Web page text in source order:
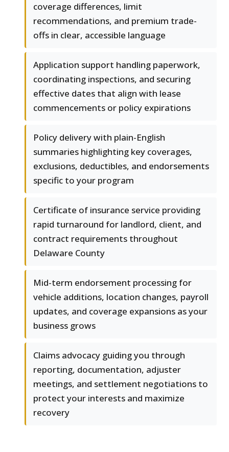
coverage differences, limit
recommendations, and premium trade-
offs in clear, accessible language
Application support handling paperwork,
coordinating inspections, and securing
effective dates that align with lease
commencements or policy expirations
Policy delivery with plain-English
summaries highlighting key coverages,
exclusions, deductibles, and endorsements
specific to your program
Certificate of insurance service providing
rapid turnaround for landlord, client, and
contract requirements throughout
Delaware County
Mid-term endorsement processing for
vehicle additions, location changes, payroll
updates, and coverage expansions as your
business grows
Claims advocacy guiding you through
reporting, documentation, adjuster
meetings, and settlement negotiations to
protect your interests and maximize
recovery